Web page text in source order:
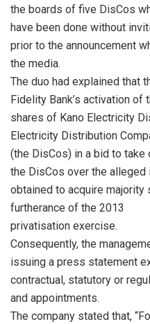
the boards of five DisCos
have been done without
prior to the announcement
the media.
The duo had explained that
Fidelity Bank’s activation
shares of Kano Electricity
Electricity Distribution
(the DisCos) in a bid to
the DisCos over the
obtained to acquire majority
furtherance of the 2013
privatisation exercise.
Consequently, the
issuing a press statement
contractual, statutory or
and appointments.
The company stated that,